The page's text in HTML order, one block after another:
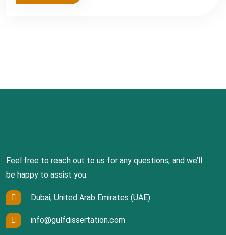
Feel free to reach out to us for any questions, and we’ll
be happy to assist you.
Dubai, United Arab Emirates (UAE)
info@gulfdissertation.com